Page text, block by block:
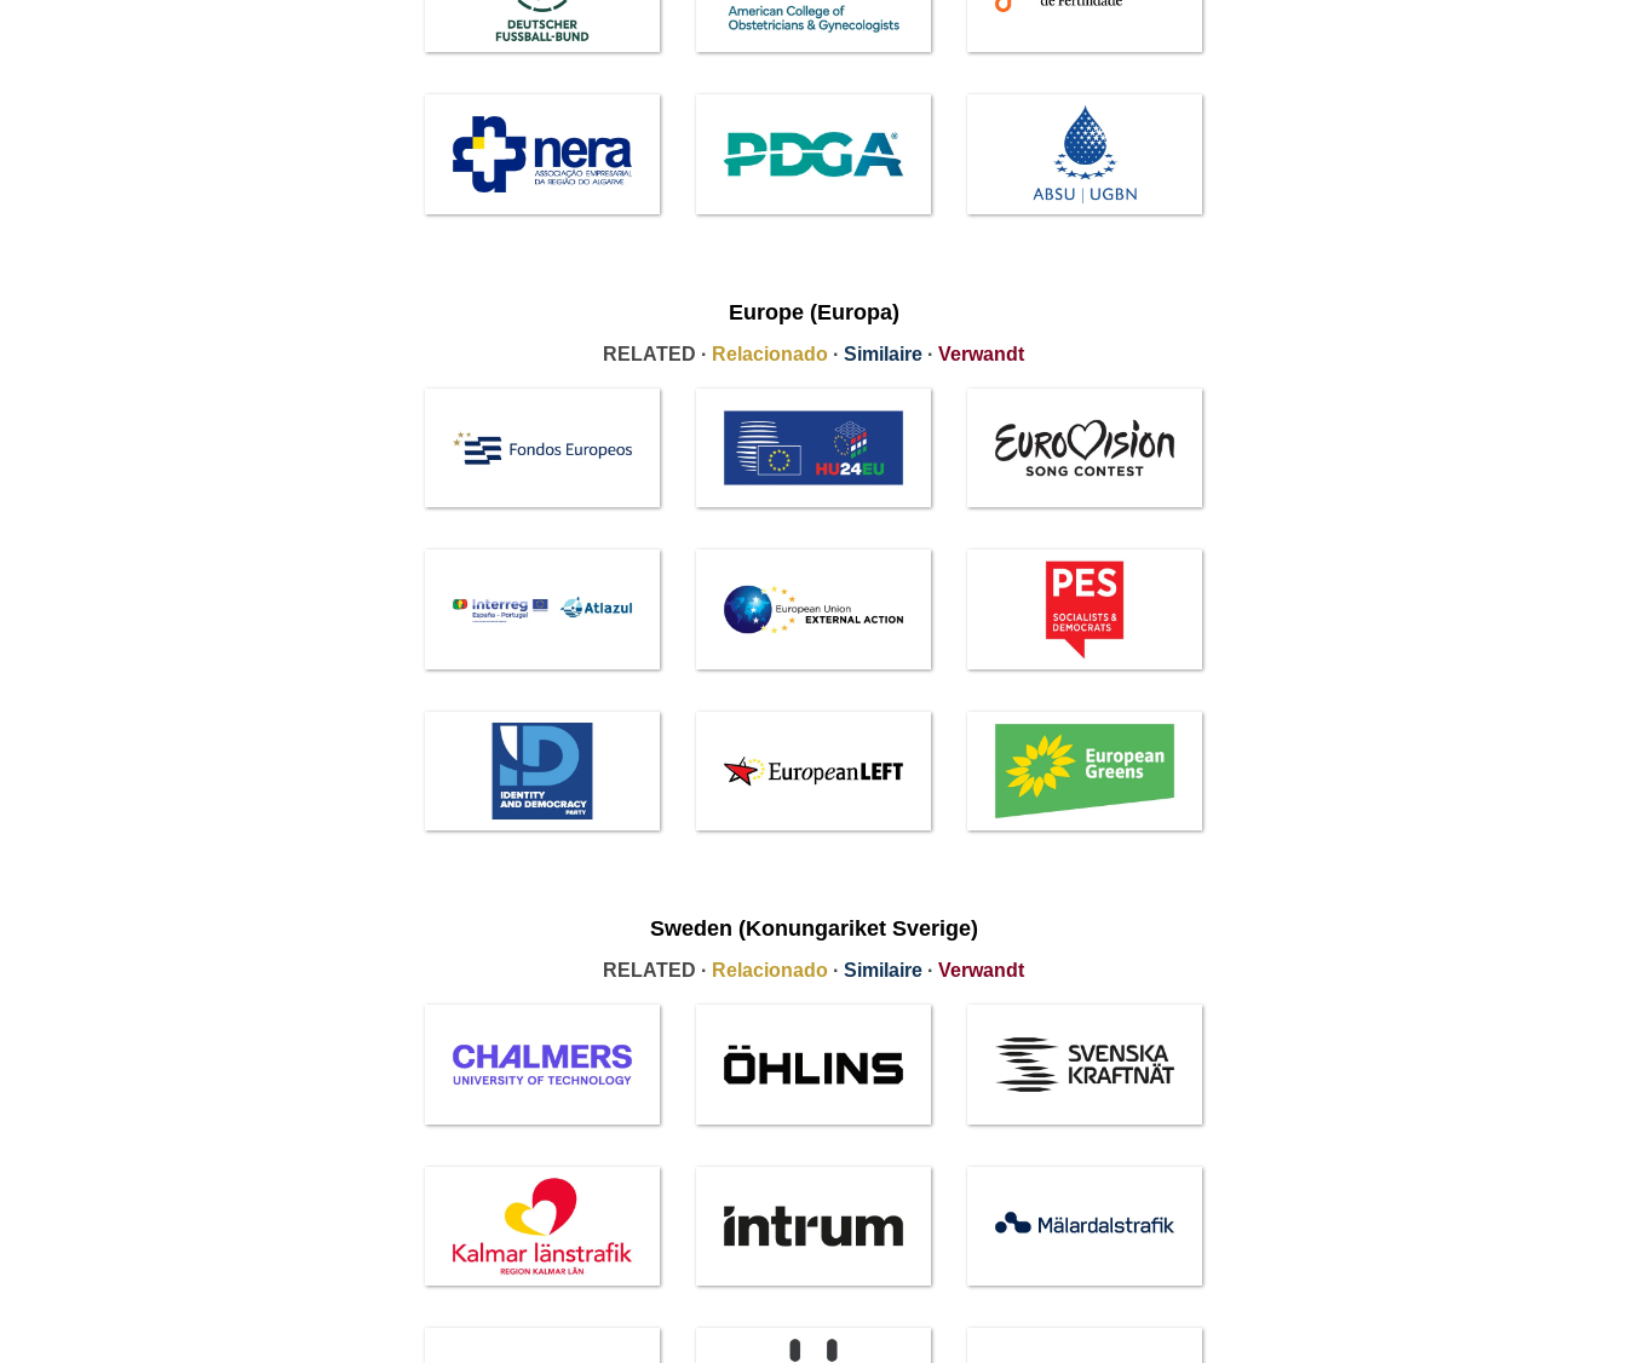
Europe (Europa)
RELATED · Relacionado · Similaire · Verwandt
Sweden (Konungariket Sverige)
RELATED · Relacionado · Similaire · Verwandt